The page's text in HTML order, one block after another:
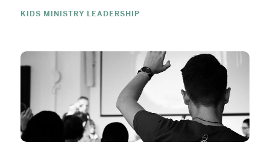
KIDS MINISTRY LEADERSHIP